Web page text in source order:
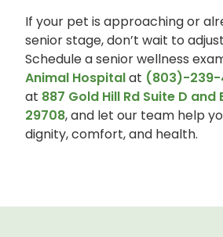
If your pet is approaching or
senior stage, don’t wait to
Schedule a senior wellness
Animal Hospitalat (803)-239-
at 887 Gold Hill Rd Suite D and
29708, and let our team help
dignity, comfort, and health.